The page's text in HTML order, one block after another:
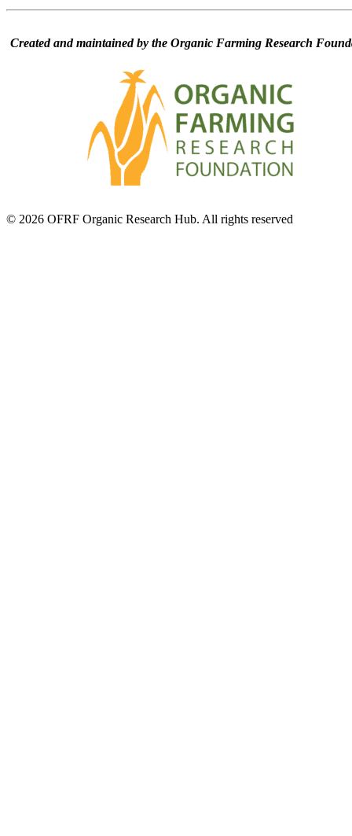
Created and maintained by the Organic Farming Research
© 2026 OFRF Organic Research Hub. All rights reserved